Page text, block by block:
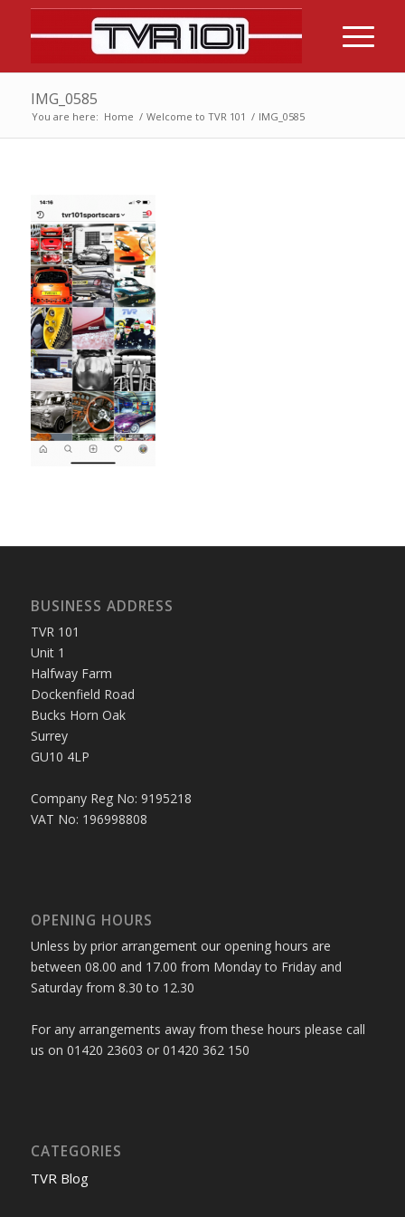
IMG_0585
You are here: Home / Welcome to TVR 101 / IMG_0585
BUSINESS ADDRESS
TVR 101
Unit 1
Halfway Farm
Dockenfield Road
Bucks Horn Oak
Surrey
GU10 4LP
Company Reg No: 9195218
VAT No: 196998808
OPENING HOURS
Unless by prior arrangement our opening hours are
between 08.00 and 17.00 from Monday to Friday and
Saturday from 8.30 to 12.30
For any arrangements away from these hours please call
us on 01420 23603 or 01420 362 150
CATEGORIES
TVR Blog